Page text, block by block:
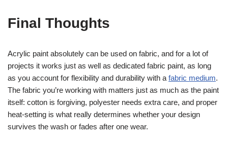
Final Thoughts
Acrylic paint absolutely can be used on fabric, and for a lot of
projects it works just as well as dedicated fabric paint, as long
as you account for flexibility and durability with a fabric medium.
The fabric you’re working with matters just as much as the paint
itself: cotton is forgiving, polyester needs extra care, and proper
heat-setting is what really determines whether your design
survives the wash or fades after one wear.